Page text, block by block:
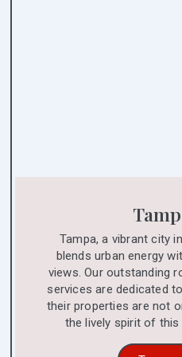
Tampa, a vibrant city
blends urban energy
views. Our outstanding
services are dedicated
their properties are not
the lively spirit of